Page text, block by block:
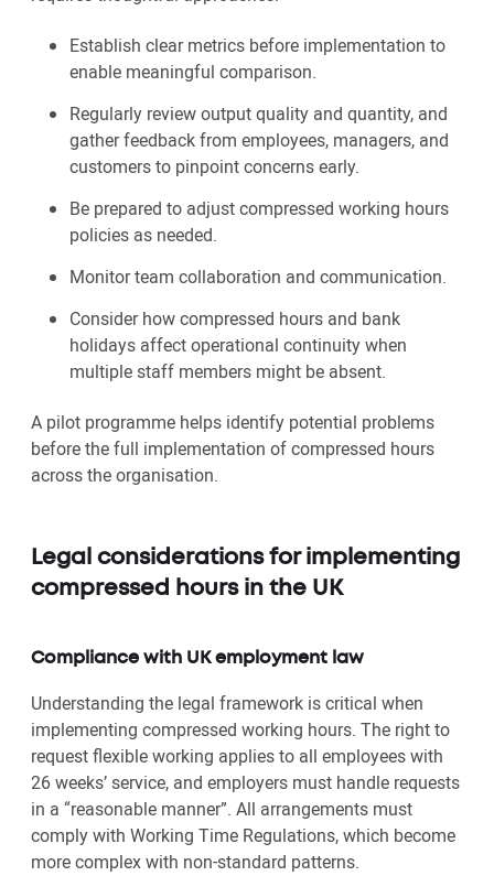
Establish clear metrics before implementation to
enable meaningful comparison.
Regularly review output quality and quantity, and
gather feedback from employees, managers, and
customers to pinpoint concerns early.
Be prepared to adjust compressed working hours
policies as needed.
Monitor team collaboration and communication.
Consider how compressed hours and bank
holidays affect operational continuity when
multiple staff members might be absent.
A pilot programme helps identify potential problems
before the full implementation of compressed hours
across the organisation.
Legal considerations for implementing
compressed hours in the UK
Compliance with UK employment law
Understanding the legal framework is critical when
implementing compressed working hours. The right to
request flexible working applies to all employees with
26 weeks’ service, and employers must handle requests
in a “reasonable manner”. All arrangements must
comply with Working Time Regulations, which become
more complex with non-standard patterns.